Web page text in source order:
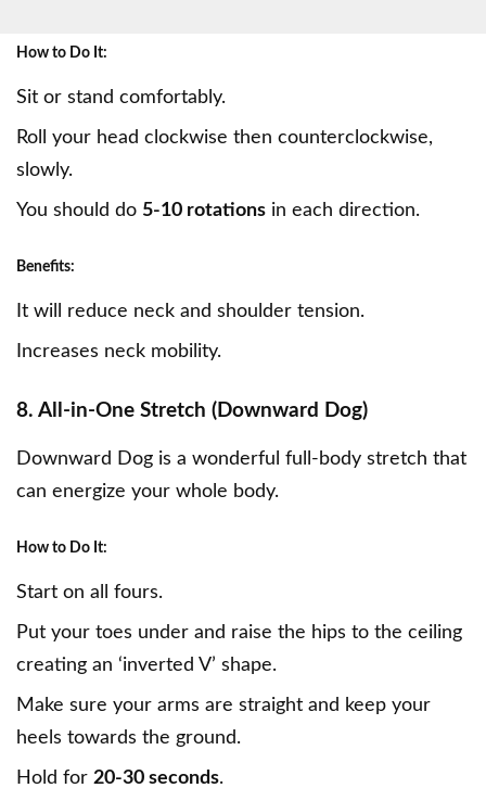
How to Do It:
Sit or stand comfortably.
Roll your head clockwise then counterclockwise,
slowly.
You should do 5-10 rotations in each direction.
Benefits:
It will reduce neck and shoulder tension.
Increases neck mobility.
8. All-in-One Stretch (Downward Dog)
Downward Dog is a wonderful full-body stretch that
can energize your whole body.
How to Do It:
Start on all fours.
Put your toes under and raise the hips to the ceiling
creating an ‘inverted V’ shape.
Make sure your arms are straight and keep your
heels towards the ground.
Hold for 20-30 seconds.